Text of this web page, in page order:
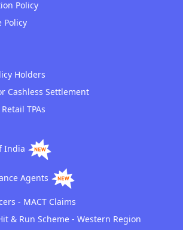
Policy
Policy
Holders
Cashless Settlement
TPAs
India
Agents
- MACT Claims
& Run Scheme - Western Region